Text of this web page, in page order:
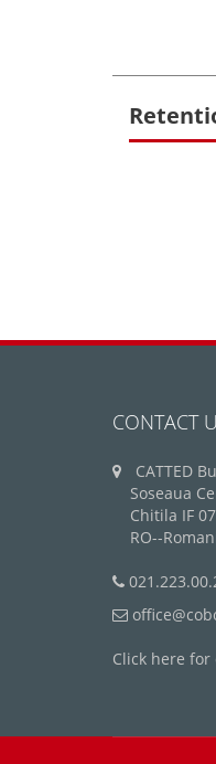
CONTACT
CATTED
Soseaua
Chitila IF
RO--
Click here